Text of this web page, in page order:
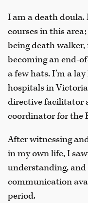
I am a death doula.
courses in this
being death
becoming an end-
a few hats. I’m a
hospitals in
directive facilitator
coordinator for the
After witnessing
in my own life, I
understanding,
communication
period.